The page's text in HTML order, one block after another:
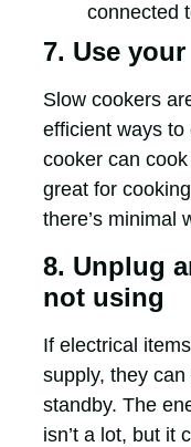
connected
7. Use
Slow cookers
efficient ways to
cooker can
great for
there’s minimal
8. Unplug
not using
If electrical
supply, they
standby. The
isn’t a lot, but it